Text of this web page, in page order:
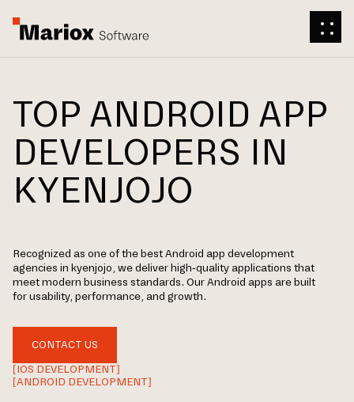
TOP ANDROID APP
DEVELOPERS IN
KYENJOJO
Recognized as one of the best Android app development
agencies in kyenjojo, we deliver high-quality applications that
meet modern business standards. Our Android apps are built
for usability, performance, and growth.
CONTACT US
[IOS DEVELOPMENT]
[ANDROID DEVELOPMENT]